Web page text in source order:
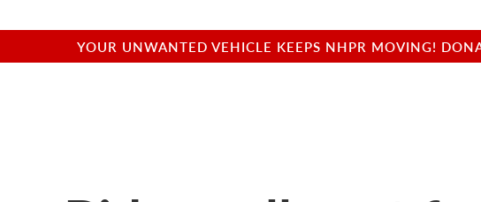
YOUR UNWANTED VEHICLE KEEPS NHPR MOVING!